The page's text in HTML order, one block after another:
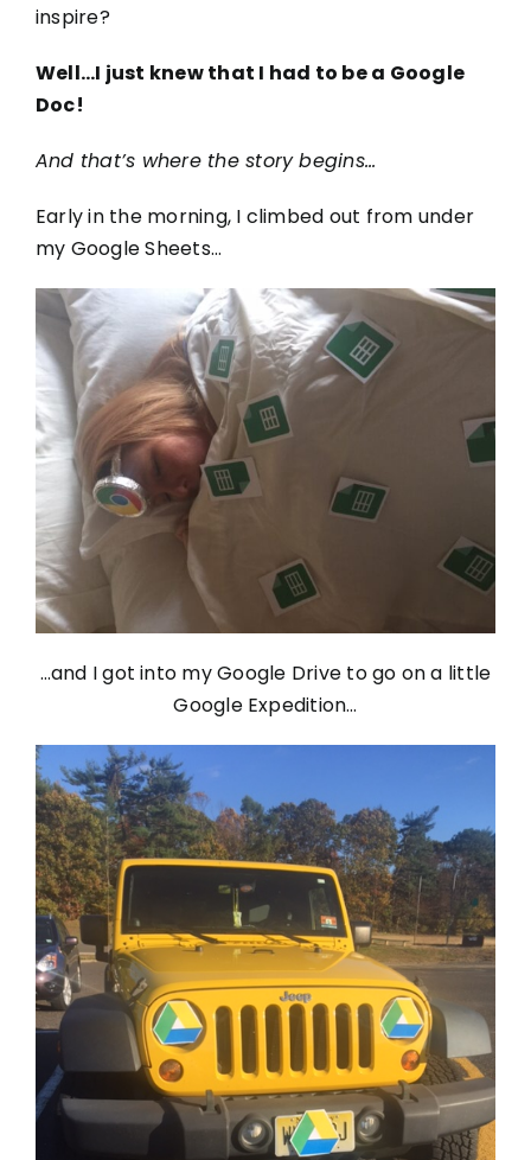
inspire?
Well…I just knew that I had to be a Google
Doc!
And that’s where the story begins…
Early in the morning, I climbed out from under
my Google Sheets…
…and I got into my Google Drive to go on a little
Google Expedition…